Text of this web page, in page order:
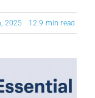
2025 12.9 min read